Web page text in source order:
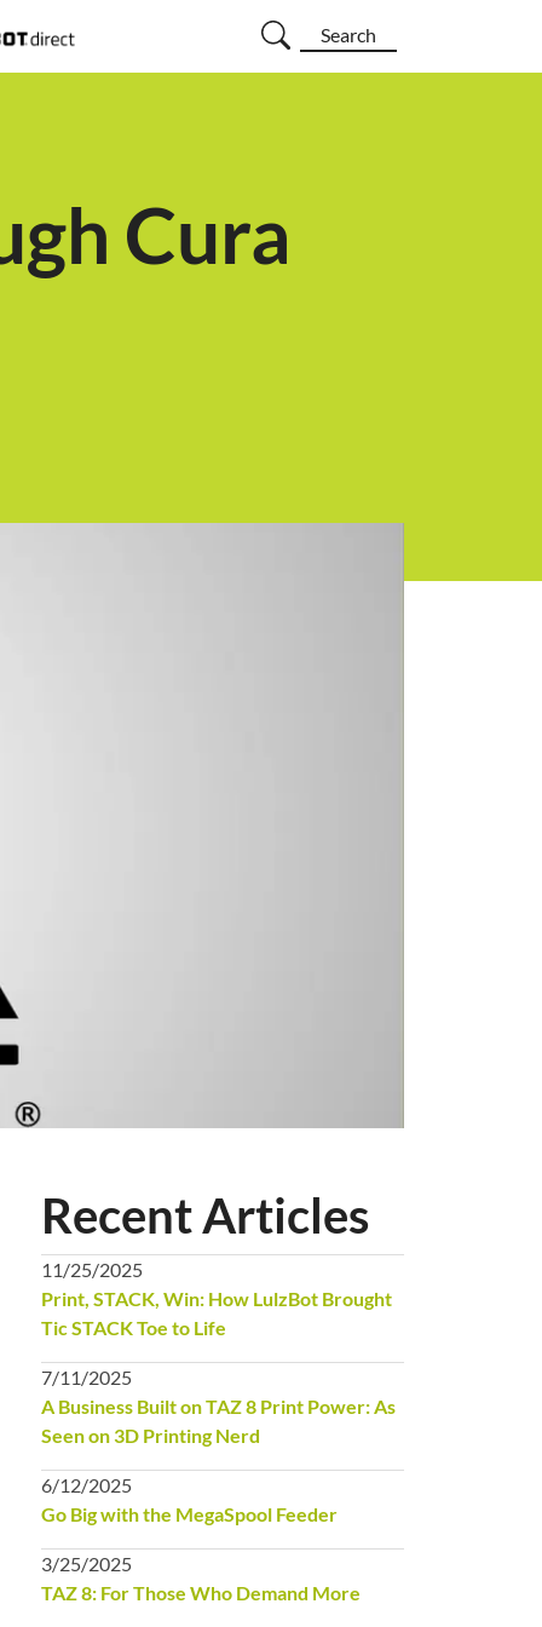
Search
Cura
Recent Articles
11/25/2025
Print, STACK, Win: How LulzBot Brought
Tic STACK Toe to Life
7/11/2025
A Business Built on TAZ 8 Print Power: As
Seen on 3D Printing Nerd
6/12/2025
Go Big with the MegaSpool Feeder
3/25/2025
TAZ 8: For Those Who Demand More